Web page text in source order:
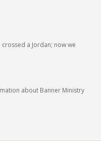
a Jordan; now we
about Banner Ministry